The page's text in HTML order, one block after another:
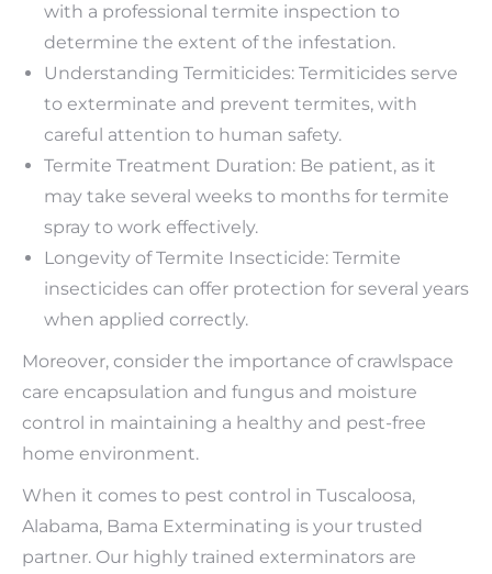
with a professional termite inspection to
determine the extent of the infestation.
Understanding Termiticides: Termiticides serve
to exterminate and prevent termites, with
careful attention to human safety.
Termite Treatment Duration: Be patient, as it
may take several weeks to months for termite
spray to work effectively.
Longevity of Termite Insecticide: Termite
insecticides can offer protection for several years
when applied correctly.
Moreover, consider the importance of crawlspace
care encapsulation and fungus and moisture
control in maintaining a healthy and pest-free
home environment.
When it comes to pest control in Tuscaloosa,
Alabama, Bama Exterminating is your trusted
partner. Our highly trained exterminators are